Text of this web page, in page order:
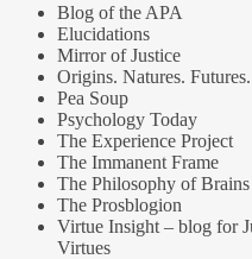
Blog of the APA
Elucidations
Mirror of Justice
Origins. Natures. Futures.
Pea Soup
Psychology Today
The Experience Project
The Immanent Frame
The Philosophy of Brains
The Prosblogion
Virtue Insight – blog for
Virtues